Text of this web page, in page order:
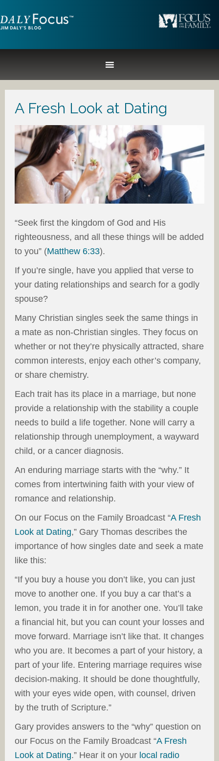
A Fresh Look at Dating
“Seek first the kingdom of God and His
righteousness, and all these things will be added
to you” (Matthew 6:33).
If you’re single, have you applied that verse to
your dating relationships and search for a godly
spouse?
Many Christian singles seek the same things in
a mate as non-Christian singles. They focus on
whether or not they’re physically attracted, share
common interests, enjoy each other’s company,
or share chemistry.
Each trait has its place in a marriage, but none
provide a relationship with the stability a couple
needs to build a life together. None will carry a
relationship through unemployment, a wayward
child, or a cancer diagnosis.
An enduring marriage starts with the “why.” It
comes from intertwining faith with your view of
romance and relationship.
On our Focus on the Family Broadcast “A Fresh
Look at Dating,” Gary Thomas describes the
importance of how singles date and seek a mate
like this:
“If you buy a house you don’t like, you can just
move to another one. If you buy a car that’s a
lemon, you trade it in for another one. You’ll take
a financial hit, but you can count your losses and
move forward. Marriage isn’t like that. It changes
who you are. It becomes a part of your history, a
part of your life. Entering marriage requires wise
decision-making. It should be done thoughtfully,
with your eyes wide open, with counsel, driven
by the truth of Scripture.”
Gary provides answers to the “why” question on
our Focus on the Family Broadcast “A Fresh
Look at Dating.” Hear it on your local radio